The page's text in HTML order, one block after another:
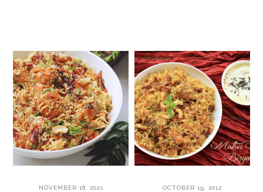
NOVEMBER 18, 2021 OCTOBER 19, 2012